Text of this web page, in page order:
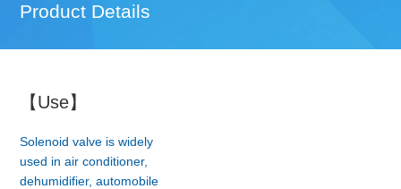
Product Details
【Use】
Solenoid valve is widely
used in air conditioner,
dehumidifier, automobile